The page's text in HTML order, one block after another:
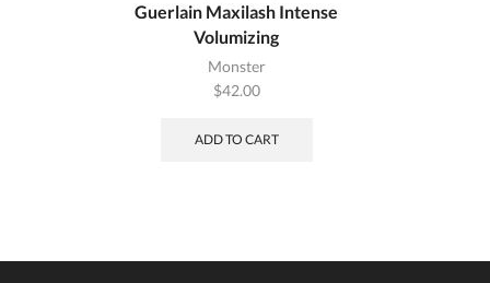
Guerlain Maxilash Intense
Volumizing
Monster
$42.00
ADD TO CART